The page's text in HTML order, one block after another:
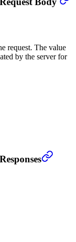
request. The value
by the server for
Responses